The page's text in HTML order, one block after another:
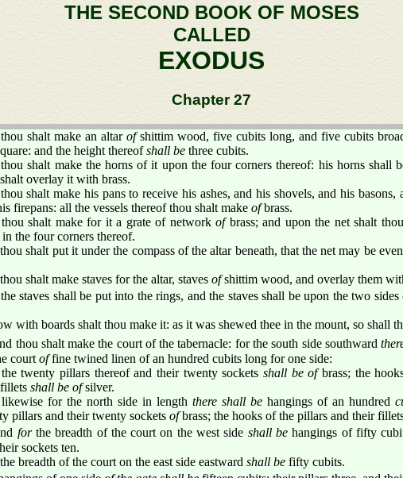
THE SECOND BOOK OF MOSES
CALLED
EXODUS
Chapter 27
shalt make an altar ofshittim wood, five cubits long, and five cubits
and the height thereofshall be three cubits.
shalt make the horns of it upon the four corners thereof: his horns shall
overlay it with brass.
shalt make his pans to receive his ashes, and his shovels, and his basons,
firepans: all the vessels thereof thou shalt make ofbrass.
shalt make for it a grate of network ofbrass; and upon the net shalt
the four corners thereof.
shalt put it under the compass of the altar beneath, that the net may be
shalt make staves for the altar, staves ofshittim wood, and overlay them
staves shall be put into the rings, and the staves shall be upon the two
with boards shalt thou make it: as it was shewed thee in the mount, so shall
thou shalt make the court of the tabernacle: for the south side southward
court offine twined linen of an hundred cubits long for one side:
twenty pillars thereof and their twenty sockets shall be ofbrass; the
shall be ofsilver.
for the north side in length there shall be hangings of an hundred
pillars and their twenty sockets ofbrass; the hooks of the pillars and their
forthe breadth of the court on the west side shall behangings of fifty
sockets ten.
breadth of the court on the east side eastward shall be fifty cubits.